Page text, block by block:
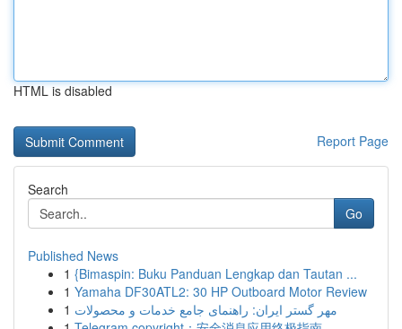
HTML is disabled
Report Page
Search
Go
Published News
1 {Bimaspin: Buku Panduan Lengkap dan Tautan ...
1 Yamaha DF30ATL2: 30 HP Outboard Motor Review
1 مهر گستر ایران: راهنمای جامع خدمات و محصولات